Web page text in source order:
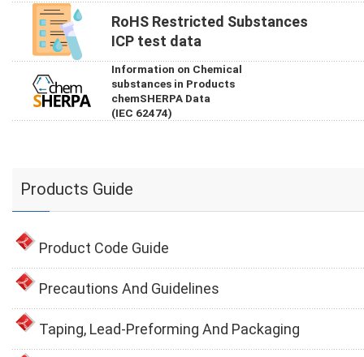
RoHS Restricted Substances
ICP test data
Information on Chemical
substances in Products
chemSHERPA Data
(IEC 62474)
Products Guide
Product Code Guide
Precautions And Guidelines
Taping, Lead-Preforming And Packaging